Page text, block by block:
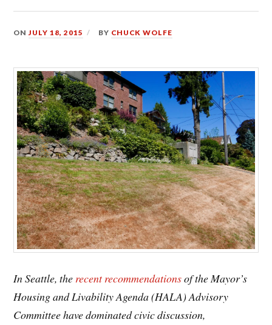
ONJULY 18, 2015 BY CHUCK WOLFE
In Seattle, the recent recommendationsof the Mayor’s
Housing and Livability Agenda (HALA) Advisory
Committee have dominated civic discussion,